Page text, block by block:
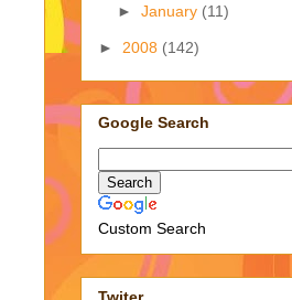
► January (11)
► 2008 (142)
Google Search
Custom Search
Twiter